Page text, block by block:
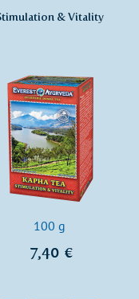
& Vitality
100 g
7,40 €